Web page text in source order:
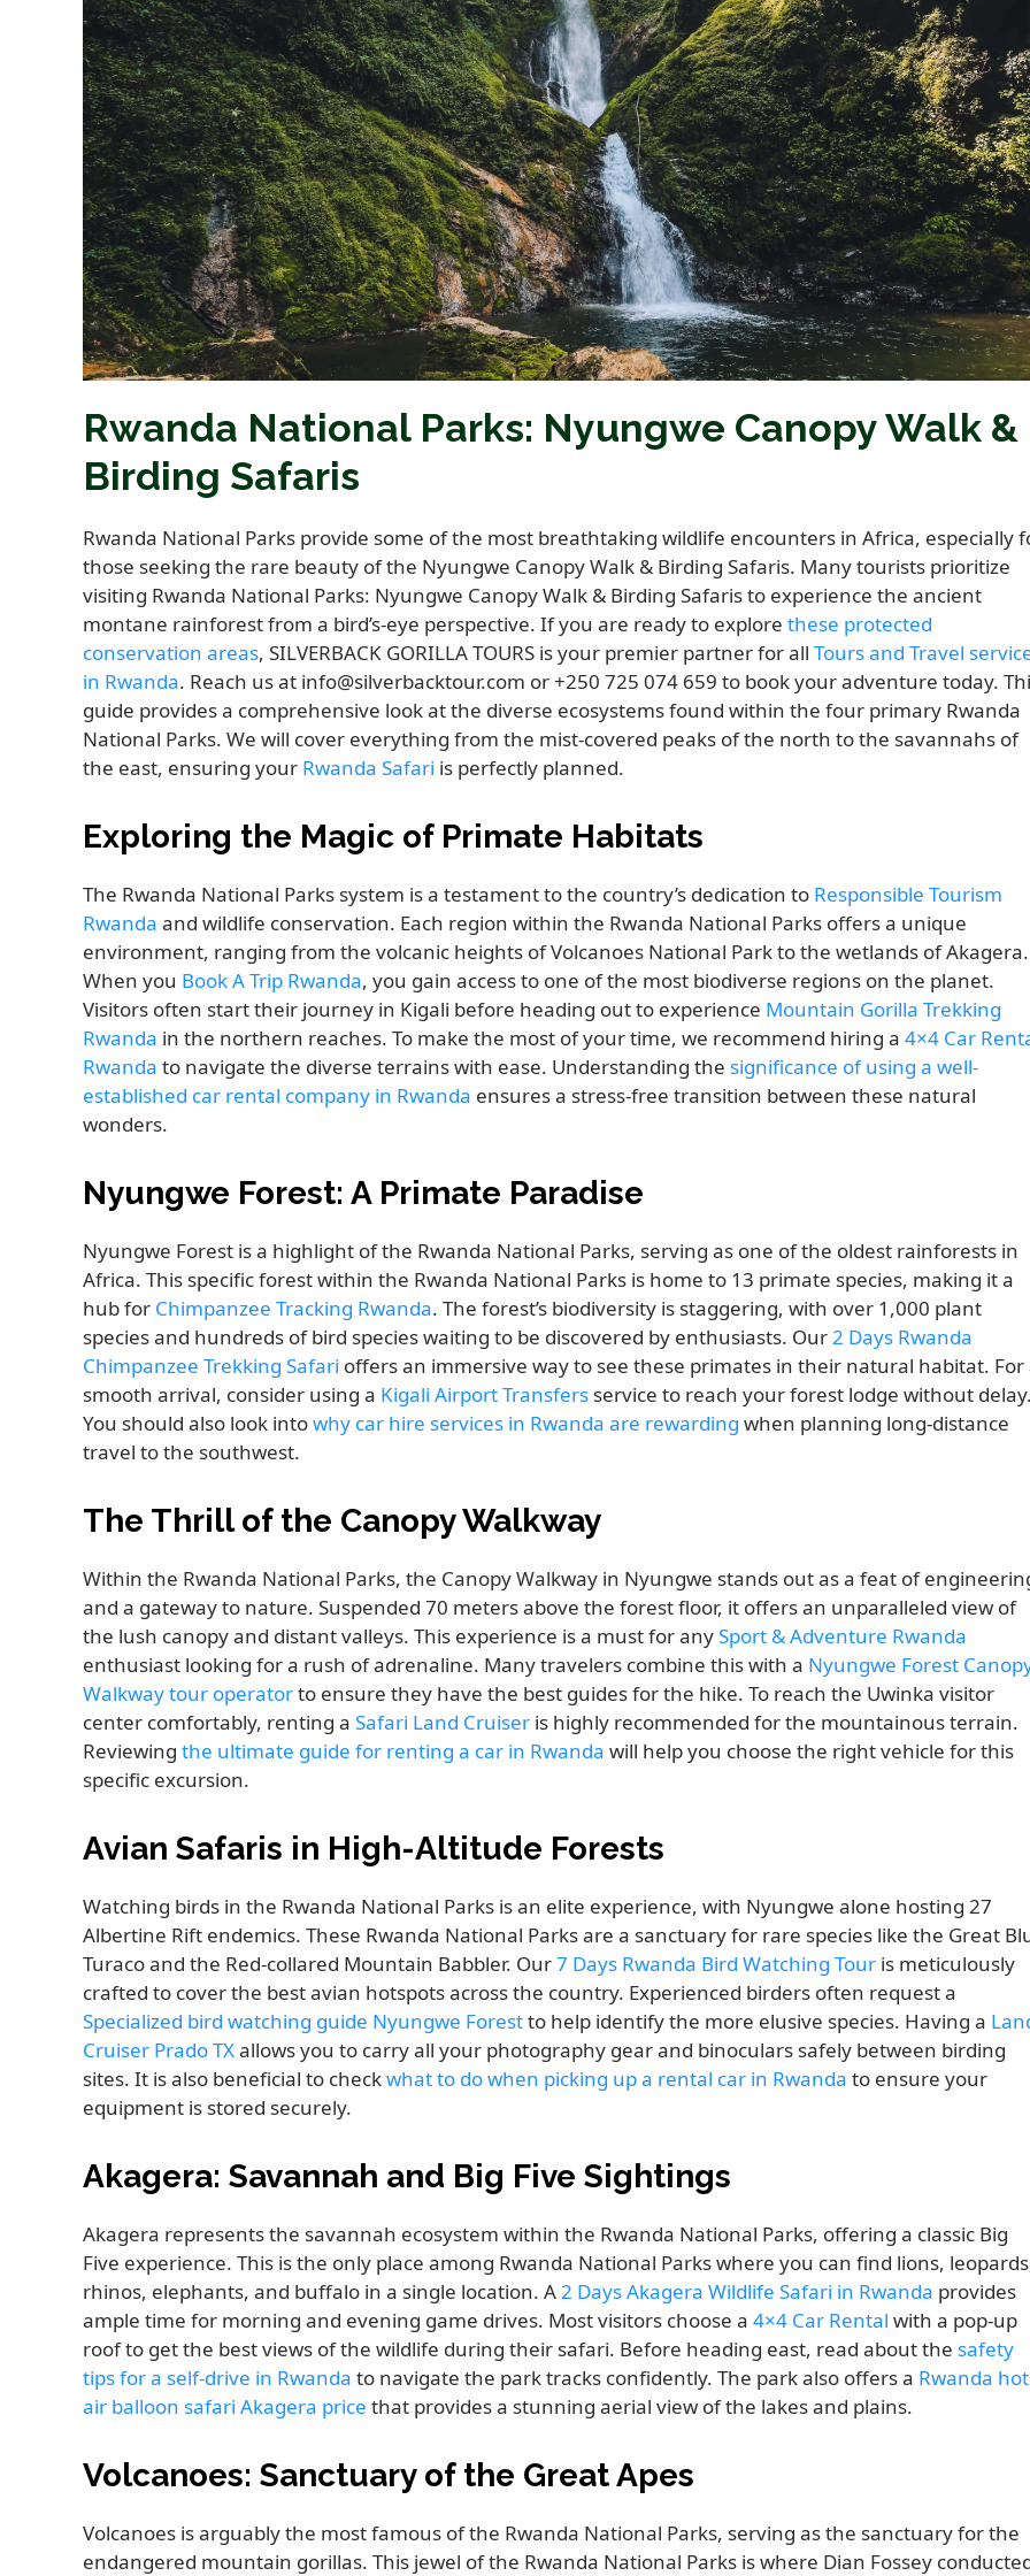
Rwanda National Parks: Nyungwe Canopy Walk &
Birding Safaris
Rwanda National Parks provide some of the most breathtaking wildlife encounters in Africa, especially
those seeking the rare beauty of the Nyungwe Canopy Walk & Birding Safaris. Many tourists prioritize
visiting Rwanda National Parks: Nyungwe Canopy Walk & Birding Safaris to experience the ancient
montane rainforest from a bird’s-eye perspective. If you are ready to explore these protected
conservation areas, SILVERBACK GORILLA TOURS is your premier partner for all Tours and Travel
in Rwanda. Reach us at info@silverbacktour.com or +250 725 074 659 to book your adventure today.
guide provides a comprehensive look at the diverse ecosystems found within the four primary Rwanda
National Parks. We will cover everything from the mist-covered peaks of the north to the savannahs of
the east, ensuring your Rwanda Safari is perfectly planned.
Exploring the Magic of Primate Habitats
The Rwanda National Parks system is a testament to the country’s dedication to Responsible Tourism
Rwanda and wildlife conservation. Each region within the Rwanda National Parks offers a unique
environment, ranging from the volcanic heights of Volcanoes National Park to the wetlands of Akagera.
When you Book A Trip Rwanda, you gain access to one of the most biodiverse regions on the planet.
Visitors often start their journey in Kigali before heading out to experience Mountain Gorilla Trekking
Rwanda in the northern reaches. To make the most of your time, we recommend hiring a 4×4 Car
Rwanda to navigate the diverse terrains with ease. Understanding the significance of using a well-
established car rental company in Rwanda ensures a stress-free transition between these natural
wonders.
Nyungwe Forest: A Primate Paradise
Nyungwe Forest is a highlight of the Rwanda National Parks, serving as one of the oldest rainforests in
Africa. This specific forest within the Rwanda National Parks is home to 13 primate species, making it a
hub for Chimpanzee Tracking Rwanda. The forest’s biodiversity is staggering, with over 1,000 plant
species and hundreds of bird species waiting to be discovered by enthusiasts. Our2 Days Rwanda
Chimpanzee Trekking Safari offers an immersive way to see these primates in their natural habitat. For
smooth arrival, consider using a Kigali Airport Transfers service to reach your forest lodge without delay.
You should also look intowhy car hire services in Rwanda are rewarding when planning long-distance
travel to the southwest.
The Thrill of the Canopy Walkway
Within the Rwanda National Parks, the Canopy Walkway in Nyungwe stands out as a feat of
and a gateway to nature. Suspended 70 meters above the forest floor, it offers an unparalleled view of
the lush canopy and distant valleys. This experience is a must for anySport & Adventure Rwanda
enthusiast looking for a rush of adrenaline. Many travelers combine this with a Nyungwe Forest
Walkway tour operatorto ensure they have the best guides for the hike. To reach the Uwinka visitor
center comfortably, renting a Safari Land Cruiser is highly recommended for the mountainous terrain.
Reviewing the ultimate guide for renting a car in Rwanda will help you choose the right vehicle for this
specific excursion.
Avian Safaris in High-Altitude Forests
Watching birds in the Rwanda National Parks is an elite experience, with Nyungwe alone hosting 27
Albertine Rift endemics. These Rwanda National Parks are a sanctuary for rare species like the Great
Turaco and the Red-collared Mountain Babbler. Our7 Days Rwanda Bird Watching Tour is meticulously
crafted to cover the best avian hotspots across the country. Experienced birders often request a
Specialized bird watching guide Nyungwe Forestto help identify the more elusive species. Having a
Cruiser Prado TXallows you to carry all your photography gear and binoculars safely between birding
sites. It is also beneficial to checkwhat to do when picking up a rental car in Rwanda to ensure your
equipment is stored securely.
Akagera: Savannah and Big Five Sightings
Akagera represents the savannah ecosystem within the Rwanda National Parks, offering a classic Big
Five experience. This is the only place among Rwanda National Parks where you can find lions,
rhinos, elephants, and buffalo in a single location. A2 Days Akagera Wildlife Safari in Rwanda provides
ample time for morning and evening game drives. Most visitors choose a 4×4 Car Rental with a pop-up
roof to get the best views of the wildlife during their safari. Before heading east, read about the safety
tips for a self-drive in Rwanda to navigate the park tracks confidently. The park also offers a Rwanda hot
air balloon safari Akagera price that provides a stunning aerial view of the lakes and plains.
Volcanoes: Sanctuary of the Great Apes
Volcanoes is arguably the most famous of the Rwanda National Parks, serving as the sanctuary for the
endangered mountain gorillas. This jewel of the Rwanda National Parks is where Dian Fossey